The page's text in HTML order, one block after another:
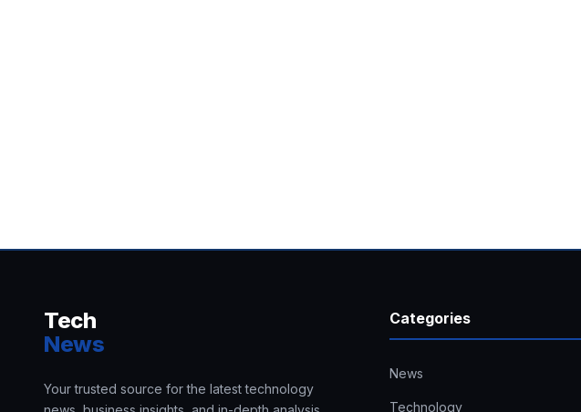
Tech
News
Your trusted source for the latest technology
Categories
News
Technology